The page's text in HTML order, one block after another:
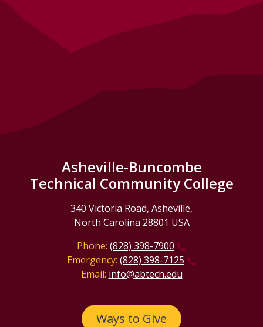
Asheville-Buncombe
Technical Community College
340 Victoria Road, Asheville,
North Carolina 28801 USA
Phone: (828) 398-7900
Emergency: (828) 398-7125
Email: info@abtech.edu
Ways to Give